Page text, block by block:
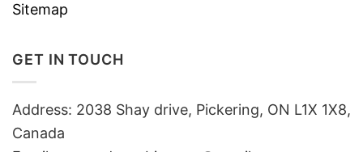
Sitemap
GET IN TOUCH
Address: 2038 Shay drive, Pickering, ON L1X 1X8,
Canada